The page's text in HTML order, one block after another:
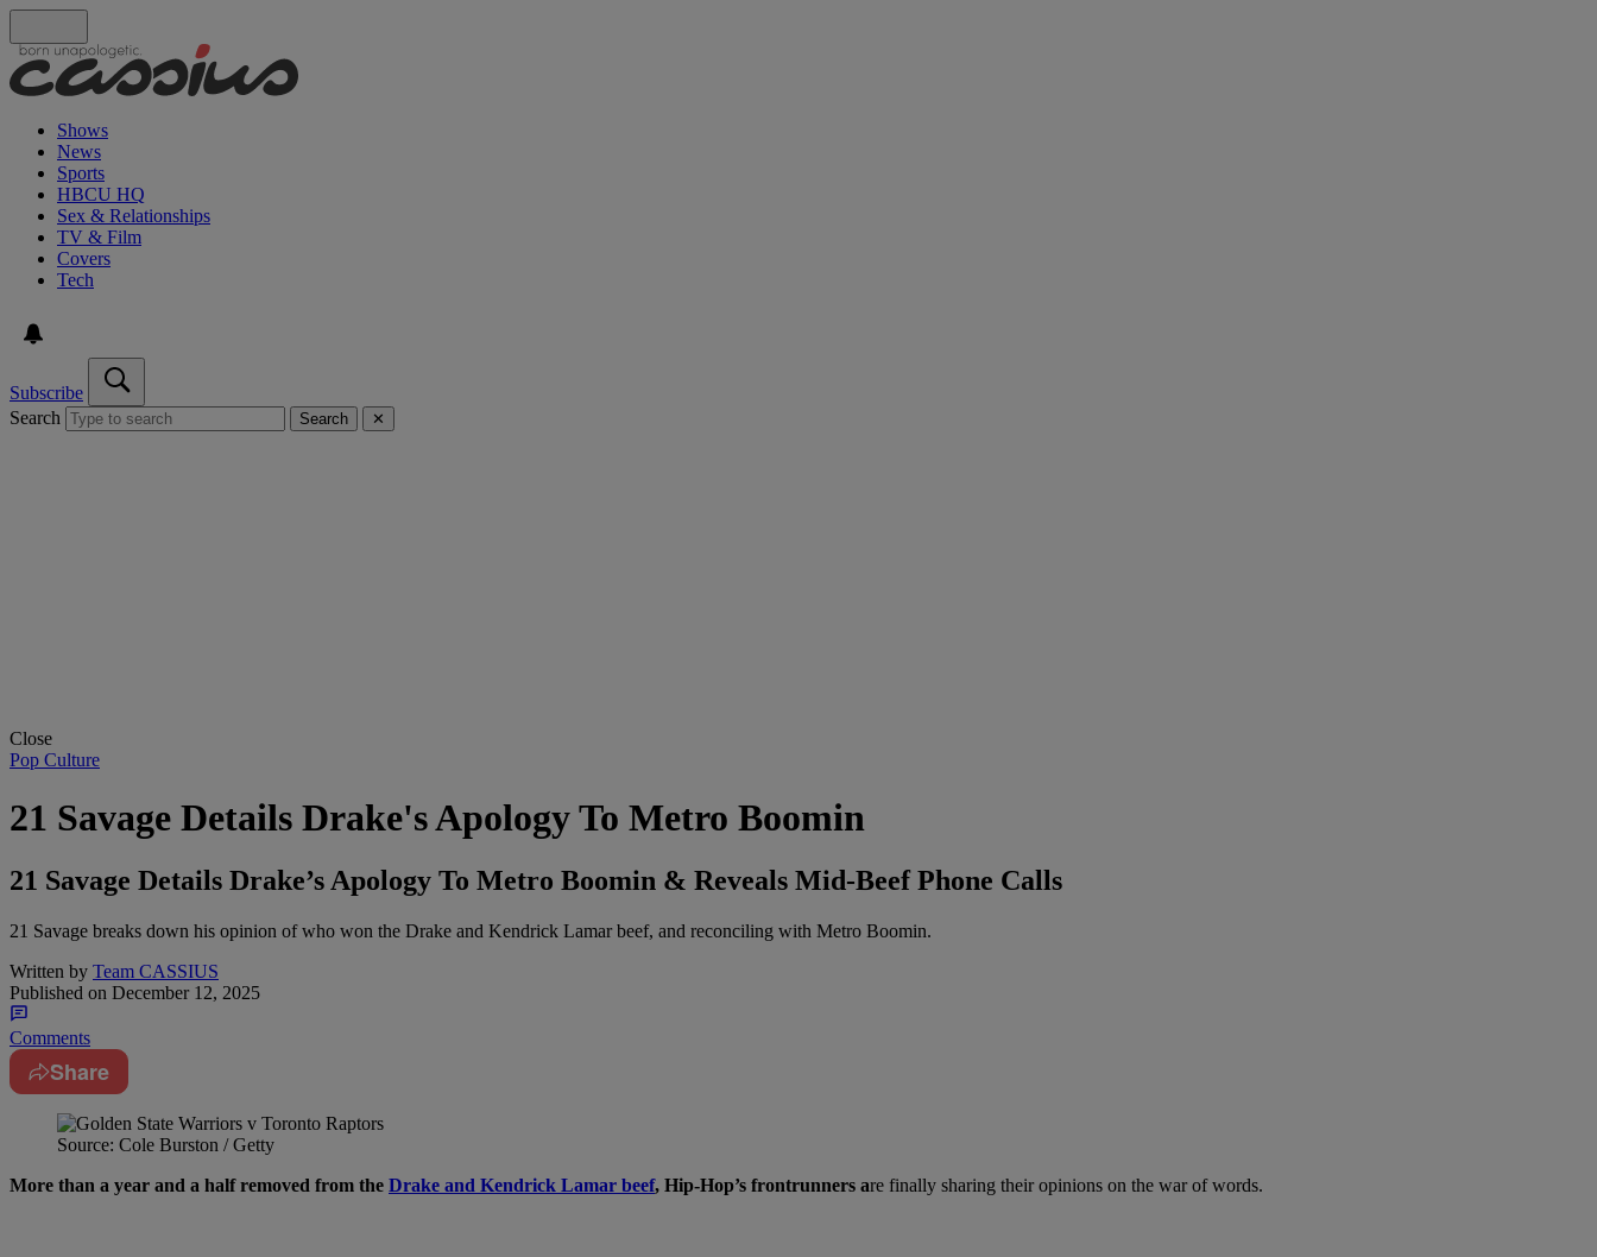
Shows
News
Sports
HBCU HQ
Sex & Relationships
TV & Film
Covers
Tech
Subscribe
Search
Search ✕
Close
Pop Culture
21 Savage Details Drake's Apology To Metro Boomin
21 Savage Details Drake’s Apology To Metro Boomin & Reveals Mid-Beef Phone Calls
21 Savage breaks down his opinion of who won the Drake and Kendrick Lamar beef, and reconciling with Metro Boomin.
Written by Team CASSIUS
Published on December 12, 2025
Comments
Share
Source: Cole Burston / Getty
More than a year and a half removed from the Drake and Kendrick Lamar beef, Hip-Hop’s frontrunners are finally sharing their opinions on the war of words.